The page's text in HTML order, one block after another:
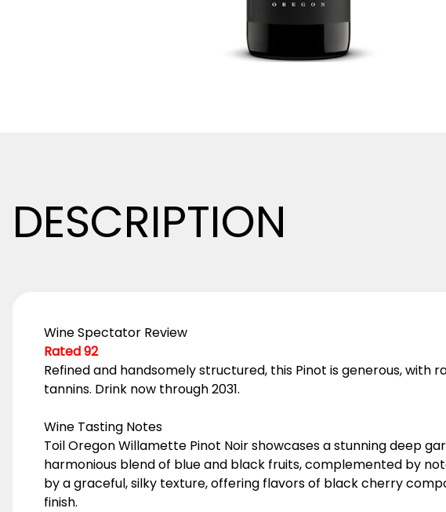
DESCRIPTION
Wine Spectator Review
Rated 92
Refined and handsomely structured, this Pinot is generous,
tannins. Drink now through 2031.
Wine Tasting Notes
Toil Oregon Willamette Pinot Noir showcases a stunning deep
harmonious blend of blue and black fruits, complemented by
by a graceful, silky texture, offering flavors of black cherry
finish.